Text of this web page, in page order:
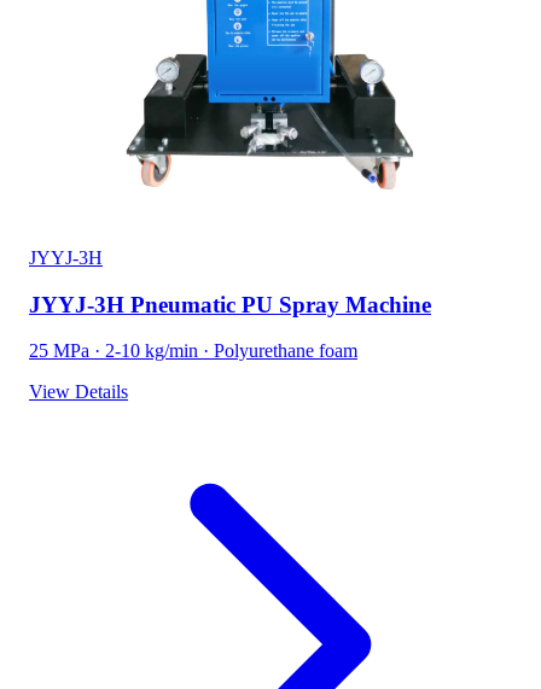
JYYJ-3H
JYYJ-3H Pneumatic PU Spray Machine
25 MPa · 2-10 kg/min · Polyurethane foam
View Details